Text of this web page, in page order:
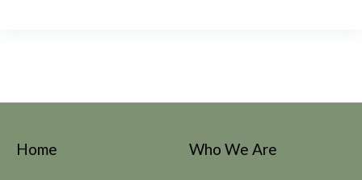
Home Who We Are